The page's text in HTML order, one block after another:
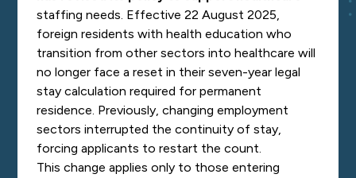
staffing needs. Effective 22 August 2025,
foreign residents with health education who
transition from other sectors into healthcare will
no longer face a reset in their seven-year legal
stay calculation required for permanent
residence. Previously, changing employment
sectors interrupted the continuity of stay,
forcing applicants to restart the count.
This change applies only to those entering